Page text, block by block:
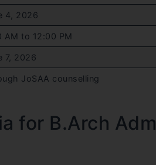
4, 2026
AM to 12:00 PM
7, 2026
JoSAA counselling
for B.Arch